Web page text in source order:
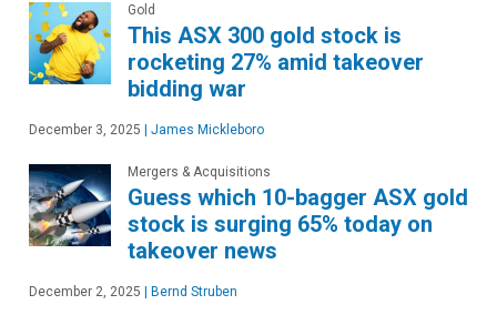
Gold
This ASX 300 gold stock is
rocketing 27% amid takeover
bidding war
December 3, 2025 James Mickleboro
Mergers & Acquisitions
Guess which 10-bagger ASX gold
stock is surging 65% today on
takeover news
December 2, 2025 Bernd Struben